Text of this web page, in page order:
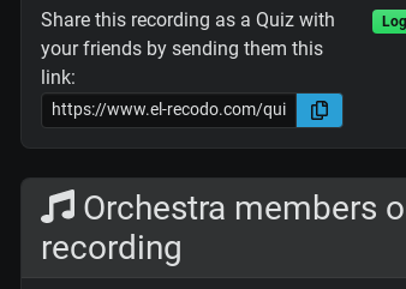
Share this recording as a Quiz with
your friends by sending them this
link:
Orchestra members
recording